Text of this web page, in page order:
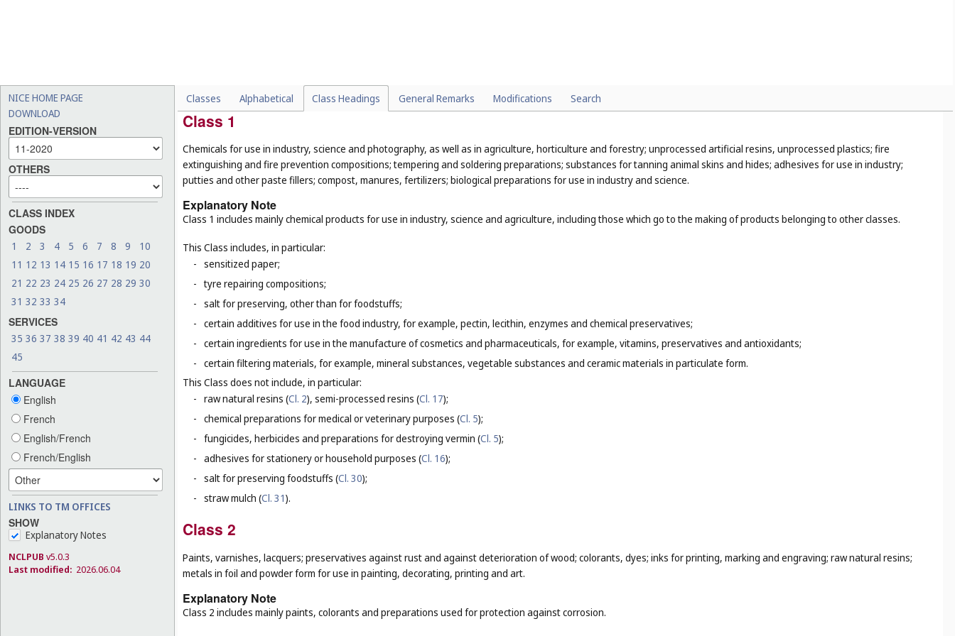
NICE HOME PAGE
DOWNLOAD
EDITION-VERSION
OTHERS
CLASS INDEX
GOODS
1 2 3 4 5 6 7 8 9
10
11 12 13 14 15 16 17 18 19 20
21 22 23 24 25 26 27 28 29 30
31 32 33 34
SERVICES
35 36 37 38 39 40 41 42 43 44
45
LANGUAGE
English
French
English/French
French/English
LINKS TO TM OFFICES
SHOW
Explanatory Notes
NCLPUB v5.0.3
Last modified: 2026.06.04
Classes Alphabetical Class Headings General Remarks Modifications Search
List of Classes with Explanatory Notes
Class 1
Chemicals for use in industry, science and photography, as well as in agriculture, horticulture and forestry; unprocessed artificial resins, unprocessed plastics; fire
extinguishing and fire prevention compositions; tempering and soldering preparations; substances for tanning animal skins and hides; adhesives for use in industry;
putties and other paste fillers; compost, manures, fertilizers; biological preparations for use in industry and science.
Explanatory Note
Class 1 includes mainly chemical products for use in industry, science and agriculture, including those which go to the making of products belonging to other classes.
This Class includes, in particular:
- sensitized paper;
- tyre repairing compositions;
- salt for preserving, other than for foodstuffs;
- certain additives for use in the food industry, for example, pectin, lecithin, enzymes and chemical preservatives;
- certain ingredients for use in the manufacture of cosmetics and pharmaceuticals, for example, vitamins, preservatives and antioxidants;
- certain filtering materials, for example, mineral substances, vegetable substances and ceramic materials in particulate form.
This Class does not include, in particular:
- raw natural resins (Cl. 2), semi-processed resins (Cl. 17);
- chemical preparations for medical or veterinary purposes (Cl. 5);
- fungicides, herbicides and preparations for destroying vermin (Cl. 5);
- adhesives for stationery or household purposes (Cl. 16);
- salt for preserving foodstuffs (Cl. 30);
- straw mulch (Cl. 31).
Class 2
Paints, varnishes, lacquers; preservatives against rust and against deterioration of wood; colorants, dyes; inks for printing, marking and engraving; raw natural resins;
metals in foil and powder form for use in painting, decorating, printing and art.
Explanatory Note
Class 2 includes mainly paints, colorants and preparations used for protection against corrosion.